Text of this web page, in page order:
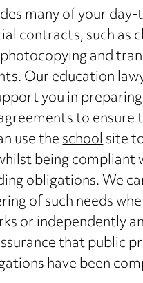
many of your
contracts, such as
and
Oureducation
you in
to ensure
use theschoolsite
being compliant
obligations. We
of such needs
or independently
thatpublic
have been